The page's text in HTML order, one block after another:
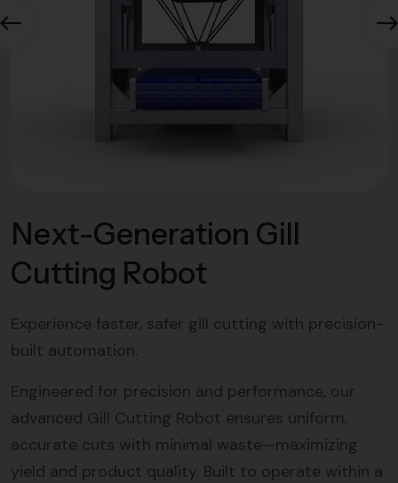
Next-Generation Gill
Cutting Robot
Experience faster, safer gill cutting with precision-
built automation.
Engineered for precision and performance, our
advanced Gill Cutting Robot ensures uniform,
accurate cuts with minimal waste—maximizing
yield and product quality. Built to operate within a